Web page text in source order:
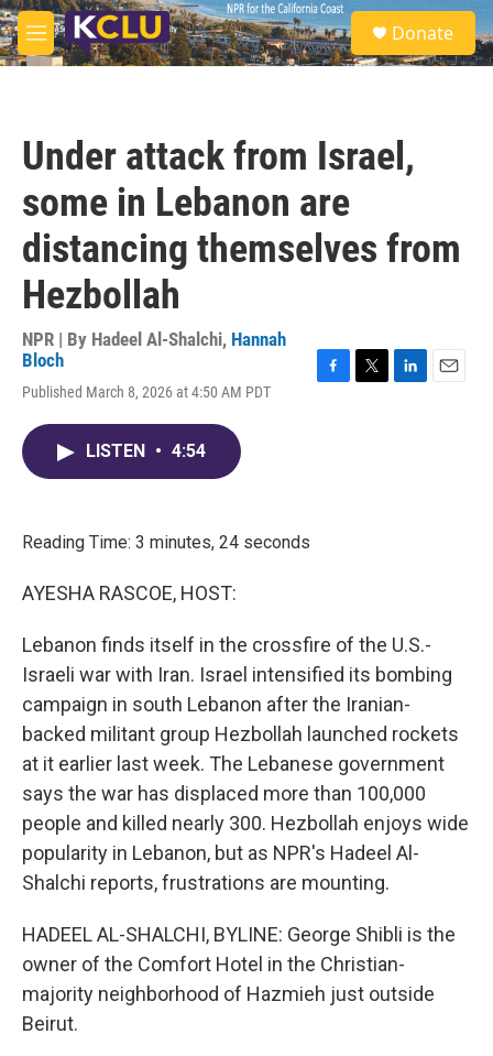
Skip to main content
M
e
S
e
a
Donate
Under attack from Israel,
some in Lebanon are
distancing themselves from
Hezbollah
NPR | By Hadeel Al-Shalchi, Hannah
Bloch
Published March 8, 2026 at 4:50 AM PDT
LISTEN • 4:54
Reading Time: 3 minutes, 24 seconds
AYESHA RASCOE, HOST:
Lebanon finds itself in the crossfire of the U.S.-
Israeli war with Iran. Israel intensified its bombing
campaign in south Lebanon after the Iranian-
backed militant group Hezbollah launched rockets
at it earlier last week. The Lebanese government
says the war has displaced more than 100,000
people and killed nearly 300. Hezbollah enjoys wide
popularity in Lebanon, but as NPR's Hadeel Al-
Shalchi reports, frustrations are mounting.
HADEEL AL-SHALCHI, BYLINE: George Shibli is the
owner of the Comfort Hotel in the Christian-
majority neighborhood of Hazmieh just outside
Beirut.